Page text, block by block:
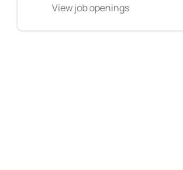
View job openings